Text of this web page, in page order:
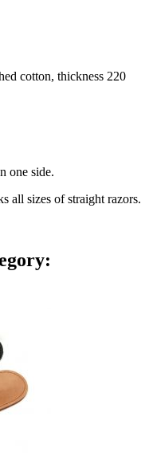
cotton, thickness 220
one side.
all sizes of straight razors.